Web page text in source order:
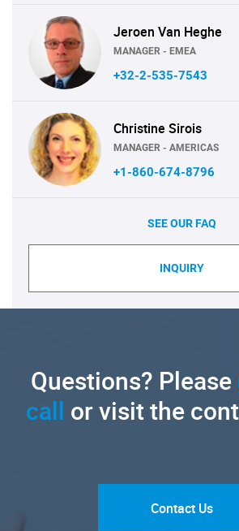
Jeroen Van Heghe
MANAGER - EMEA
+32-2-535-7543
Christine Sirois
MANAGER - AMERICAS
+1-860-674-8796
SEE OUR FAQ
INQUIRY
Questions? Please
call or visit the
Contact Us